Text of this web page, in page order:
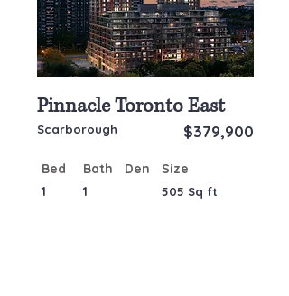
Pinnacle Toronto East
$379,900
Scarborough
Bed
1
Bath
1
Den Size
505 Sq ft